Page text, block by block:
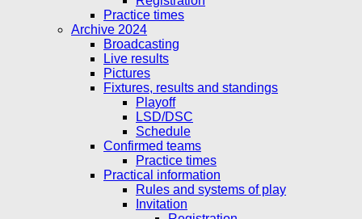
Practice times
Archive 2024
Broadcasting
Live results
Pictures
Fixtures, results and standings
Playoff
LSD/DSC
Schedule
Confirmed teams
Practice times
Practical information
Rules and systems of play
Invitation